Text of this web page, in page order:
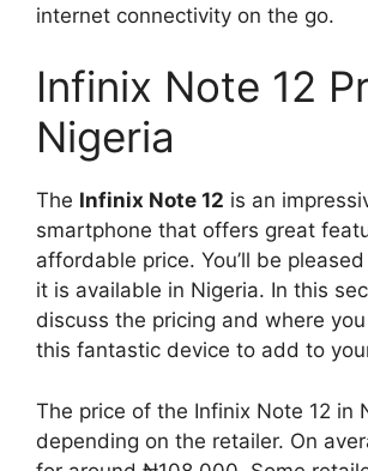
internet connectivity on the go.
Infinix Note 12
Nigeria
The Infinix Note 12 is an
smartphone that offers great
affordable price. You’ll be
it is available in Nigeria. In this
discuss the pricing and where
this fantastic device to add to
The price of the Infinix Note 12 in
depending on the retailer. On